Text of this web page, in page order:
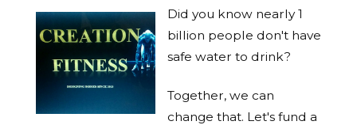
Did you know nearly 1
billion people don't have
safe water to drink?
Together, we can
change that. Let's fund a